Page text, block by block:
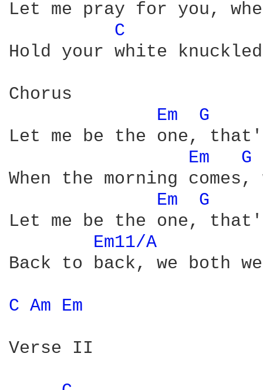
Let me pray for you,
C
Hold your white
Chorus
Em
G
Let me be the one,
Em
G
When the morning
Em
G
Let me be the one,
Em11/A
Back to back, we both
C Am Em
Verse II